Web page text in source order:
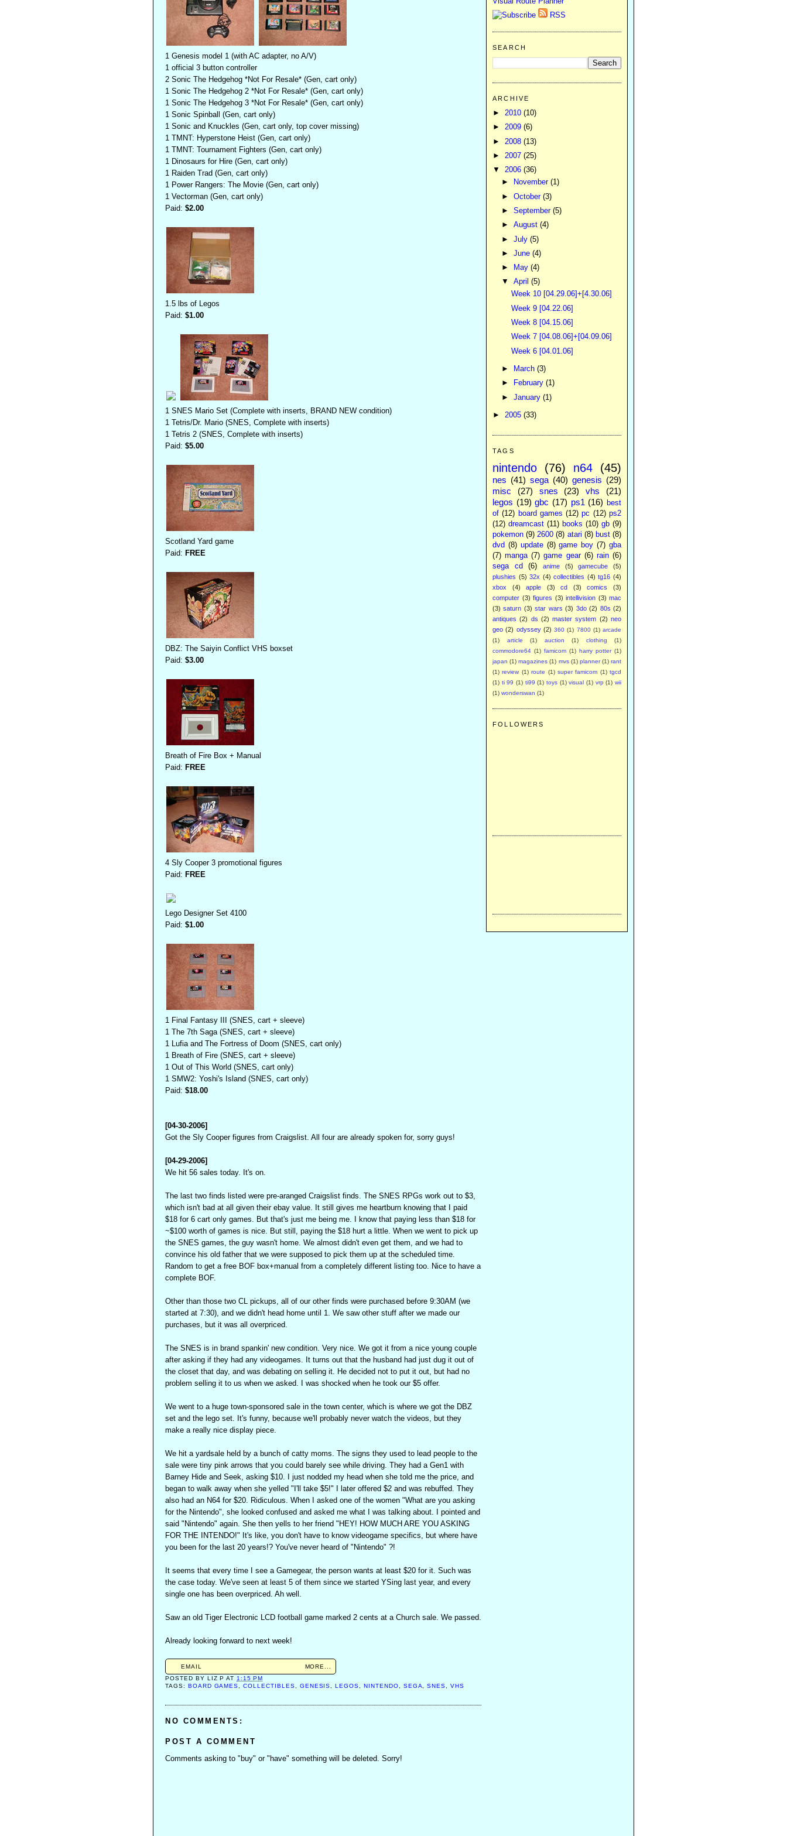
1 Genesis model 1 (with AC adapter, no A/V)
1 official 3 button controller
2 Sonic The Hedgehog *Not For Resale* (Gen, cart only)
1 Sonic The Hedgehog 2 *Not For Resale* (Gen, cart only)
1 Sonic The Hedgehog 3 *Not For Resale* (Gen, cart only)
1 Sonic Spinball (Gen, cart only)
1 Sonic and Knuckles (Gen, cart only, top cover missing)
1 TMNT: Hyperstone Heist (Gen, cart only)
1 TMNT: Tournament Fighters (Gen, cart only)
1 Dinosaurs for Hire (Gen, cart only)
1 Raiden Trad (Gen, cart only)
1 Power Rangers: The Movie (Gen, cart only)
1 Vectorman (Gen, cart only)
Paid: $2.00
1.5 lbs of Legos
Paid: $1.00
1 SNES Mario Set (Complete with inserts, BRAND NEW condition)
1 Tetris/Dr. Mario (SNES, Complete with inserts)
1 Tetris 2 (SNES, Complete with inserts)
Paid: $5.00
Scotland Yard game
Paid: FREE
DBZ: The Saiyin Conflict VHS boxset
Paid: $3.00
Breath of Fire Box + Manual
Paid: FREE
4 Sly Cooper 3 promotional figures
Paid: FREE
Lego Designer Set 4100
Paid: $1.00
1 Final Fantasy III (SNES, cart + sleeve)
1 The 7th Saga (SNES, cart + sleeve)
1 Lufia and The Fortress of Doom (SNES, cart only)
1 Breath of Fire (SNES, cart + sleeve)
1 Out of This World (SNES, cart only)
1 SMW2: Yoshi's Island (SNES, cart only)
Paid: $18.00
[04-30-2006]
Got the Sly Cooper figures from Craigslist. All four are already spoken for, sorry guys!
[04-29-2006]
We hit 56 sales today. It's on.
The last two finds listed were pre-aranged Craigslist finds. The SNES RPGs work out to $3,
which isn't bad at all given their ebay value. It still gives me heartburn knowing that I paid
$18 for 6 cart only games. But that's just me being me. I know that paying less than $18 for
~$100 worth of games is nice. But still, paying the $18 hurt a little. When we went to pick up
the SNES games, the guy wasn't home. We almost didn't even get them, and we had to
convince his old father that we were supposed to pick them up at the scheduled time.
Random to get a free BOF box+manual from a completely different listing too. Nice to have a
complete BOF.
Other than those two CL pickups, all of our other finds were purchased before 9:30AM (we
started at 7:30), and we didn't head home until 1. We saw other stuff after we made our
purchases, but it was all overpriced.
The SNES is in brand spankin' new condition. Very nice. We got it from a nice young couple
after asking if they had any videogames. It turns out that the husband had just dug it out of
the closet that day, and was debating on selling it. He decided not to put it out, but had no
problem selling it to us when we asked. I was shocked when he took our $5 offer.
We went to a huge town-sponsored sale in the town center, which is where we got the DBZ
set and the lego set. It's funny, because we'll probably never watch the videos, but they
make a really nice display piece.
We hit a yardsale held by a bunch of catty moms. The signs they used to lead people to the
sale were tiny pink arrows that you could barely see while driving. They had a Gen1 with
Barney Hide and Seek, asking $10. I just nodded my head when she told me the price, and
began to walk away when she yelled "I'll take $5!" I later offered $2 and was rebuffed. They
also had an N64 for $20. Ridiculous. When I asked one of the women "What are you asking
for the Nintendo", she looked confused and asked me what I was talking about. I pointed and
said "Nintendo" again. She then yells to her friend "HEY! HOW MUCH ARE YOU ASKING
FOR THE INTENDO!" It's like, you don't have to know videogame specifics, but where have
you been for the last 20 years!? You've never heard of "Nintendo" ?!
It seems that every time I see a Gamegear, the person wants at least $20 for it. Such was
the case today. We've seen at least 5 of them since we started YSing last year, and every
single one has been overpriced. Ah well.
Saw an old Tiger Electronic LCD football game marked 2 cents at a Church sale. We passed.
Already looking forward to next week!
EMAIL
MORE...
POSTED BY LIZ P AT 1:15 PM
TAGS: BOARD GAMES ,COLLECTIBLES GENESIS ,LEGOS ,NINTENDO SEGA ,SNES ,VHS
NO COMMENTS:
POST A COMMENT
Comments asking to "buy" or "have" something will be deleted. Sorry!
RSS
SEARCH
ARCHIVE
► 2010 (10)
► 2009 (6)
► 2008 (13)
► 2007 (25)
▼ 2006 (36)
►
November(1)
►October(3)
►September(5)
►August(4)
►July(5)
►June(4)
►
May(4)
▼April(5)
Week 10 [04.29.06]+[4.30.06]
Week 9 [04.22.06]
Week 8 [04.15.06]
Week 7 [04.08.06]+[04.09.06]
Week 6 [04.01.06]
► March(3)
►
February(1)
►January(1)
► 2005 (33)
TAGS
nintendo (76) n64 (45)
nes (41) sega (40) genesis (29)
misc
(27) snes (23) vhs
(21)
legos (19) gbc (17) ps1 (16)
best
of (12) board games (12) pc (12) ps2
(12) dreamcast (11) books (10) gb (9)
pokemon (9) 2600 (8) atari (8) bust (8)
dvd (8) update (8) game boy (7) gba
(7) manga (7) game gear (6) rain (6)
sega cd
(6) anime (5) gamecube
(5)
plushies (5) 32x (4) collectibles (4) tg16 (4)
xbox
(4) apple (3) cd (3) comics
(3)
computer (3) figures (3) intellivision (3) mac
(3) saturn (3) star wars (3) 3do (2) 80s (2)
antiques (2) ds (2) master system (2) neo
geo (2) odyssey (2) 360 (1) 7800 (1) arcade
(1)
article (1) auction (1) clothing
(1)
commodore64 (1) famicom (1) harry potter (1)
japan (1) magazines (1) mvs (1) planner (1) rant
(1) review (1) route (1) super famicom (1) tgcd
(1) ti 99 (1) ti99 (1) toys (1) visual (1) vrp (1) wii
(1) wonderswan (1)
FOLLOWERS